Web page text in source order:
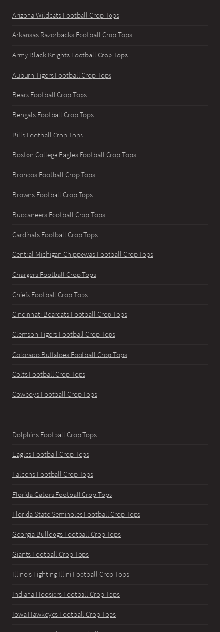
Arizona Wildcats Football Crop Tops
Arkansas Razorbacks Football Crop Tops
Army Black Knights Football Crop Tops
Auburn Tigers Football Crop Tops
Bears Football Crop Tops
Bengals Football Crop Tops
Bills Football Crop Tops
Boston College Eagles Football Crop Tops
Broncos Football Crop Tops
Browns Football Crop Tops
Buccaneers Football Crop Tops
Cardinals Football Crop Tops
Central Michigan Chippewas Football Crop Tops
Chargers Football Crop Tops
Chiefs Football Crop Tops
Cincinnati Bearcats Football Crop Tops
Clemson Tigers Football Crop Tops
Colorado Buffaloes Football Crop Tops
Colts Football Crop Tops
Cowboys Football Crop Tops
Dolphins Football Crop Tops
Eagles Football Crop Tops
Falcons Football Crop Tops
Florida Gators Football Crop Tops
Florida State Seminoles Football Crop Tops
Georgia Bulldogs Football Crop Tops
Giants Football Crop Tops
Illinois Fighting Illini Football Crop Tops
Indiana Hoosiers Football Crop Tops
Iowa Hawkeyes Football Crop Tops